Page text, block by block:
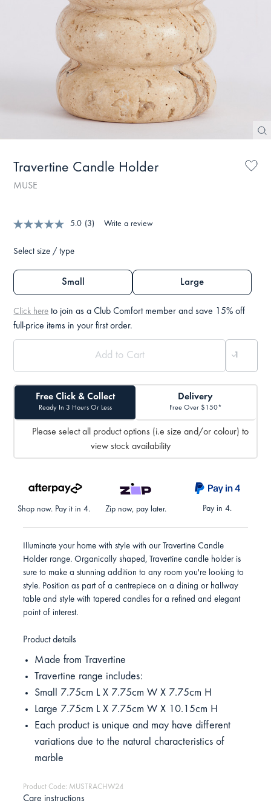
Travertine Candle Holder
MUSE
5.0 (3) Write a review
Select size / type
Small Large
Click here to join as a Club Comfort member and save 15% off
full-price items in your first order.
Free Click & Collect
Ready In 3 Hours Or Less
Delivery
Free Over $150*
Please select all product options (i.e size and/or colour) to
view stock availability
Shop now. Pay it in 4. Zip now, pay later. Pay in 4.
Illuminate your home with style with our Travertine Candle
Holder range. Organically shaped, Travertine candle holder is
sure to make a stunning addition to any room you're looking to
style. Position as part of a centrepiece on a dining or hallway
table and style with tapered candles for a refined and elegant
point of interest.
Product details
Made from Travertine
Travertine range includes:
Small 7.75cm L X 7.75cm W X 7.75cm H
Large 7.75cm L X 7.75cm W X 10.15cm H
Each product is unique and may have different
variations due to the natural characteristics of
marble
Product Code: MUSTRACHW24
Care instructions